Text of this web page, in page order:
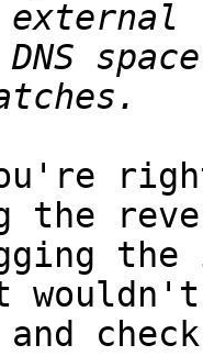
DNS
the
wouldn't